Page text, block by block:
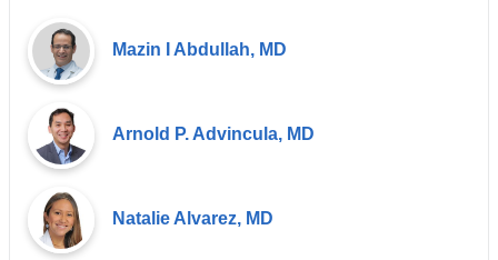
Mazin I Abdullah, MD
Arnold P. Advincula, MD
Natalie Alvarez, MD